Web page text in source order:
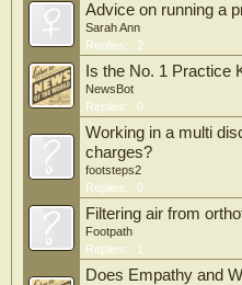
Advice on running a
Sarah Ann
Replies:
2
Is the No. 1 Practice
NewsBot
Replies:
0
Working in a multi
charges?
footsteps2
Replies:
0
Filtering air from
Footpath
Replies:
1
Does Empathy and